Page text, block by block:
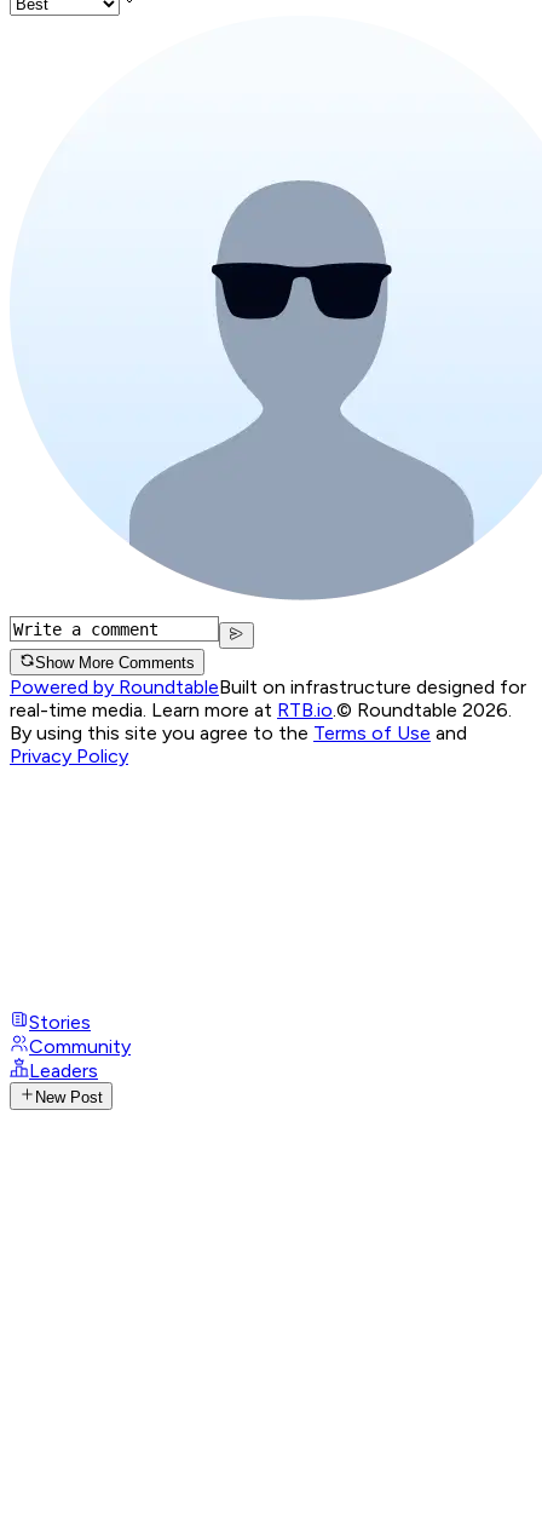
Show More Comments
Powered by RoundtableBuilt on infrastructure designed for
real-time media. Learn more at RTB.io.© Roundtable 2026.
By using this site you agree to the Terms of Use and
Privacy Policy
Stories
Community
Leaders
New Post